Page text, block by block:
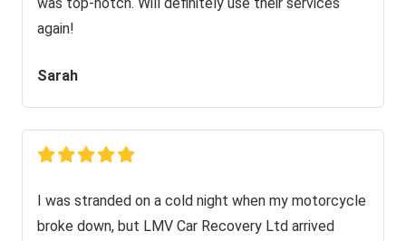
again!
Sarah
I was stranded on a cold night when my motorcycle
broke down, but LMV Car Recovery Ltd arrived